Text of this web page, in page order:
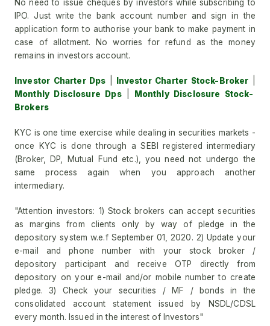
No need to issue cheques by investors while subscribing to
IPO. Just write the bank account number and sign in the
application form to authorise your bank to make payment in
case of allotment. No worries for refund as the money
remains in investors account.
Investor Charter Dps Investor Charter Stock-Broker
Monthly Disclosure Dps|
Monthly Disclosure Stock-
Brokers
KYC is one time exercise while dealing in securities markets -
once KYC is done through a SEBI registered intermediary
(Broker, DP, Mutual Fund etc.), you need not undergo the
same process again when you approach another
intermediary.
"Attention investors: 1) Stock brokers can accept securities
as margins from clients only by way of pledge in the
depository system w.e.f September 01, 2020. 2) Update your
e-mail and phone number with your stock broker /
depository participant and receive OTP directly from
depository on your e-mail and/or mobile number to create
pledge. 3) Check your securities / MF / bonds in the
consolidated account statement issued by NSDL/CDSL
every month. Issued in the interest of Investors"